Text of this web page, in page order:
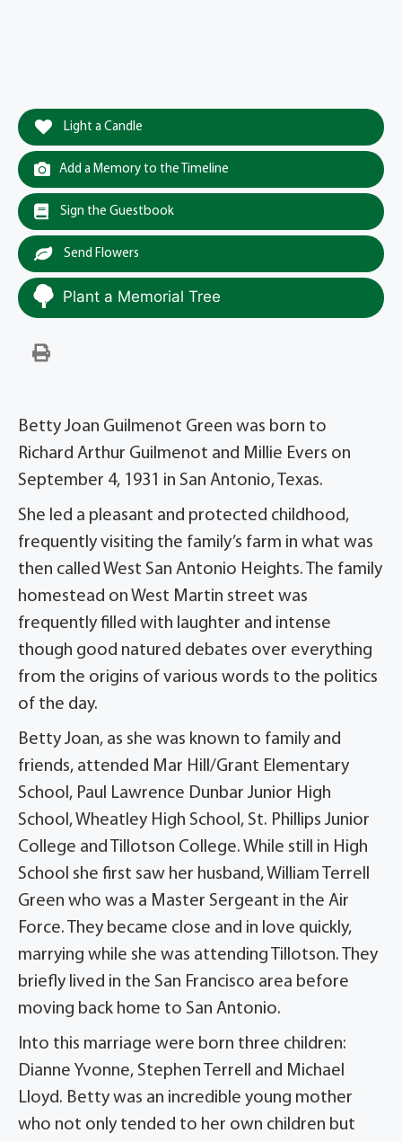
Light a Candle
Add a Memory to the Timeline
Sign the Guestbook
Send Flowers
Plant a Memorial Tree
Betty Joan Guilmenot Green was born to
Richard Arthur Guilmenot and Millie Evers on
September 4, 1931 in San Antonio, Texas.
She led a pleasant and protected childhood,
frequently visiting the family’s farm in what was
then called West San Antonio Heights. The family
homestead on West Martin street was
frequently filled with laughter and intense
though good natured debates over everything
from the origins of various words to the politics
of the day.
Betty Joan, as she was known to family and
friends, attended Mar Hill/Grant Elementary
School, Paul Lawrence Dunbar Junior High
School, Wheatley High School, St. Phillips Junior
College and Tillotson College. While still in High
School she first saw her husband, William Terrell
Green who was a Master Sergeant in the Air
Force. They became close and in love quickly,
marrying while she was attending Tillotson. They
briefly lived in the San Francisco area before
moving back home to San Antonio.
Into this marriage were born three children:
Dianne Yvonne, Stephen Terrell and Michael
Lloyd. Betty was an incredible young mother
who not only tended to her own children but